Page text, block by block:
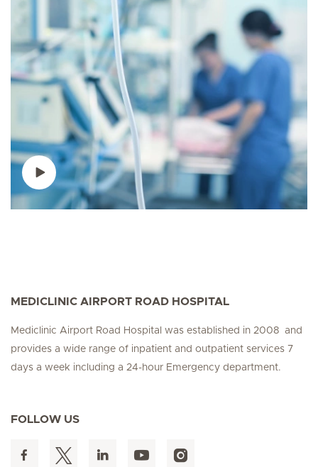
MEDICLINIC AIRPORT ROAD HOSPITAL
Mediclinic Airport Road Hospital was established in 2008 and
provides a wide range of inpatient and outpatient services 7
days a week including a 24-hour Emergency department.
FOLLOW US